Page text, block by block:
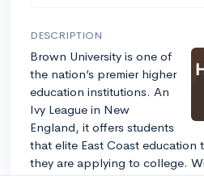
DESCRIPTION
Brown University is one of
the nation’s premier higher
education institutions. An
Ivy League in New
England, it offers students
that elite East Coast education
they are applying to college.